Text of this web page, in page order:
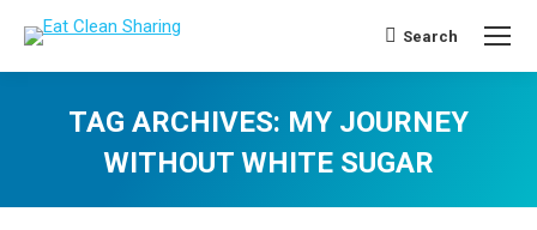
Search:
Search
TAG ARCHIVES: MY JOURNEY
WITHOUT WHITE SUGAR